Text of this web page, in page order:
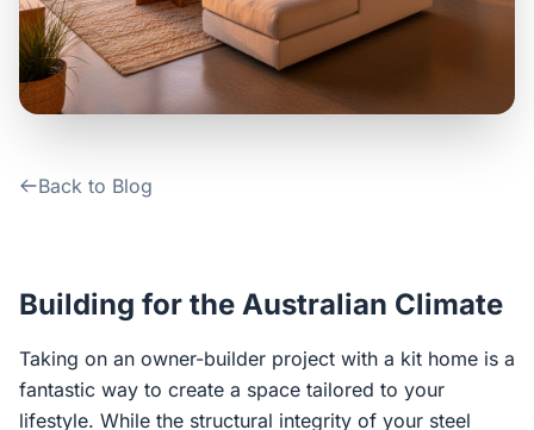
Contact Us
Login / Sign Up
Back to Blog
Building for the Australian Climate
Taking on an owner-builder project with a kit home is a
fantastic way to create a space tailored to your
lifestyle. While the structural integrity of your steel